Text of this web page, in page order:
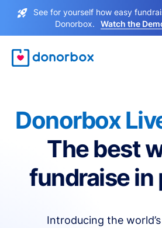
See for yourself how easy
Donorbox.
Watch the
Donorbox
The best
fundraise in
Introducing the